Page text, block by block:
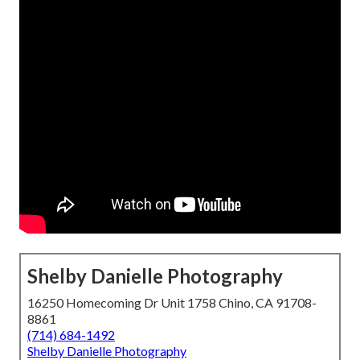
Shelby Danielle Photography
16250 Homecoming Dr Unit 1758 Chino, CA 91708-
8861
(714) 684-1492
Shelby Danielle Photography